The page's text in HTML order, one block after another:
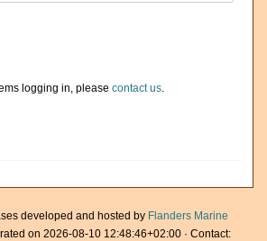
logging in, please contact us.
developed and hosted by Flanders Marine
on 2026-08-10 12:48:46+02:00 · Contact: